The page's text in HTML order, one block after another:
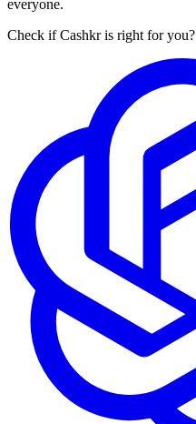
everyone.
Check if Cashkr is right for you?